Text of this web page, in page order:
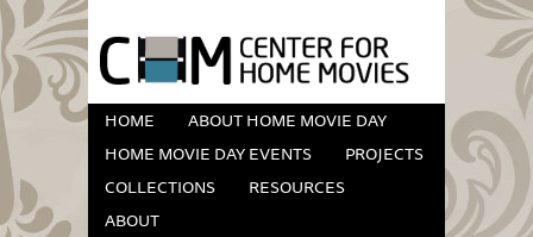
HOME
ABOUT HOME MOVIE DAY
HOME MOVIE DAY EVENTS
PROJECTS
COLLECTIONS
RESOURCES
ABOUT